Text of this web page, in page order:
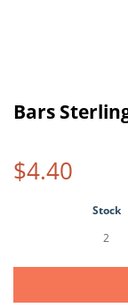
Bars
$4.40
Stock
2